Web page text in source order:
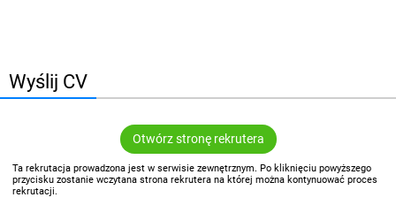
Wyślij CV
Otwórz stronę rekrutera
Ta rekrutacja prowadzona jest w serwisie zewnętrznym. Po kliknięciu powyższego
przycisku zostanie wczytana strona rekrutera na której można kontynuować proces
rekrutacji.